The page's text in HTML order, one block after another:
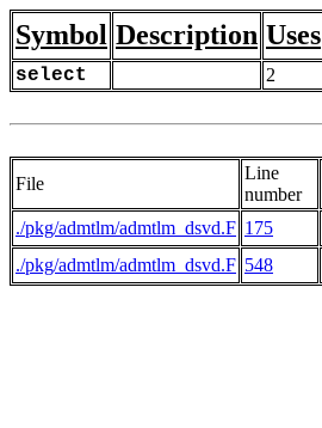
Symbol Description Uses
select 2
File
Line
number
./pkg/admtlm/admtlm_dsvd.F 175
./pkg/admtlm/admtlm_dsvd.F 548